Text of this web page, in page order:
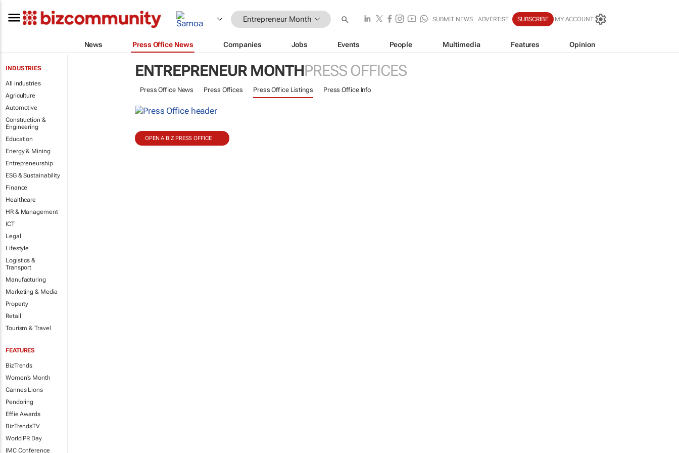
Entrepreneur Month SUBMIT NEWS ADVERTISE SUBSCRIBE MY ACCOUNT
News Press Office News Companies Jobs Events People Multimedia Features Opinion
INDUSTRIES
All industries
Agriculture
Automotive
Construction &
Engineering
Education
Energy & Mining
Entrepreneurship
ESG & Sustainability
Finance
Healthcare
HR & Management
ICT
Legal
Lifestyle
Logistics &
Transport
Manufacturing
Marketing & Media
Property
Retail
Tourism & Travel
FEATURES
BizTrends
Women's Month
Cannes Lions
Pendoring
Effie Awards
BizTrendsTV
World PR Day
IMC Conference
ENTREPRENEUR MONTHPRESS OFFICES
Press Office News Press Offices Press Office Listings Press Office Info
OPEN A BIZ PRESS OFFICE